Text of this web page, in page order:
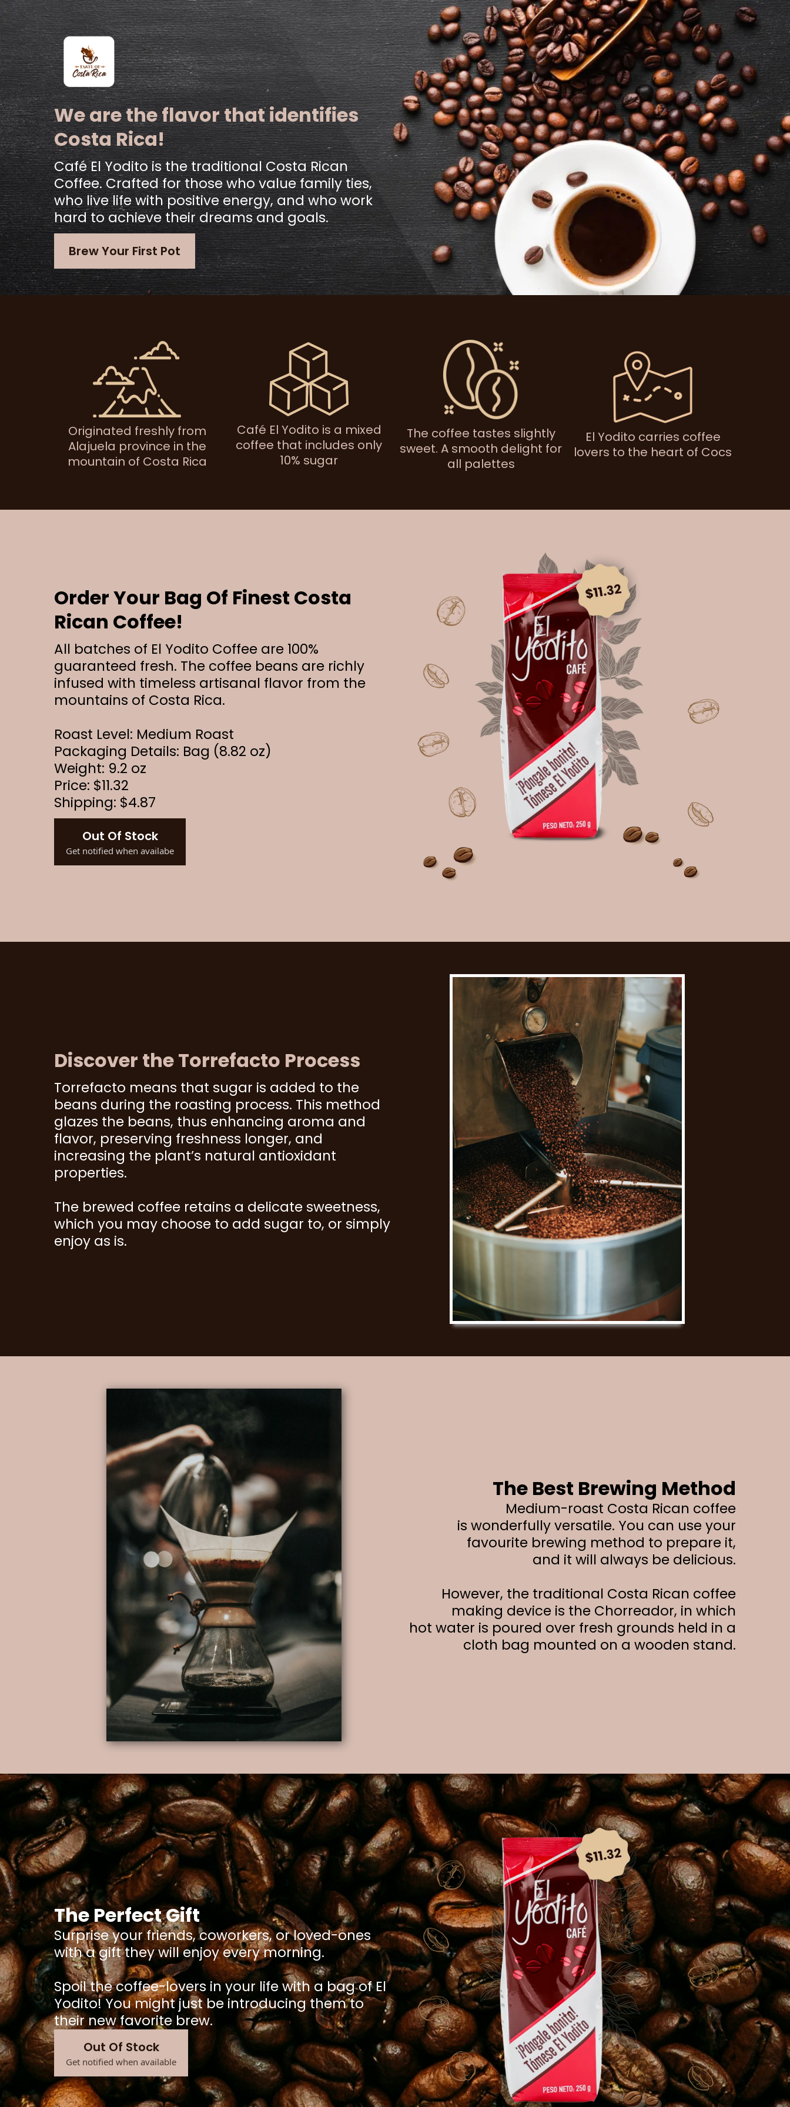
We are the flavor that identifies
Costa Rica!
Café El Yodito is the traditional Costa Rican
Coffee. Crafted for those who value family ties,
who live life with positive energy, and who work
hard to achieve their dreams and goals.
Brew Your First Pot
Originated freshly from
Alajuela province in the
mountain of Costa Rica
Café El Yodito is a mixed
coffee that includes only
10% sugar
The coffee tastes slightly
sweet. A smooth delight for
all palettes
El Yodito carries coffee
lovers to the heart of Cocs
Order Your Bag Of Finest Costa
Rican Coffee!
All batches of El Yodito Coffee are 100%
guaranteed fresh. The coffee beans are richly
infused with timeless artisanal flavor from the
mountains of Costa Rica.
Roast Level: Medium Roast
Packaging Details: Bag (8.82 oz)
Weight: 9.2 oz
Price: $11.32
Shipping: $4.87
Out Of Stock
Get notified when availabe
Discover the Torrefacto Process
Torrefacto means that sugar is added to the
beans during the roasting process. This method
glazes the beans, thus enhancing aroma and
flavor, preserving freshness longer, and
increasing the plant’s natural antioxidant
properties.
The brewed coffee retains a delicate sweetness,
which you may choose to add sugar to, or simply
enjoy as is.
The Best Brewing Method
Medium-roast Costa Rican coffee
is wonderfully versatile. You can use your
favourite brewing method to prepare it,
and it will always be delicious.
However, the traditional Costa Rican coffee
making device is the Chorreador, in which
hot water is poured over fresh grounds held in a
cloth bag mounted on a wooden stand.
The Perfect Gift
Surprise your friends, coworkers, or loved-ones
with a gift they will enjoy every morning.
Spoil the coffee-lovers in your life with a bag of El
Yodito! You might just be introducing them to
their new favorite brew.
Out Of Stock
Get notified when available